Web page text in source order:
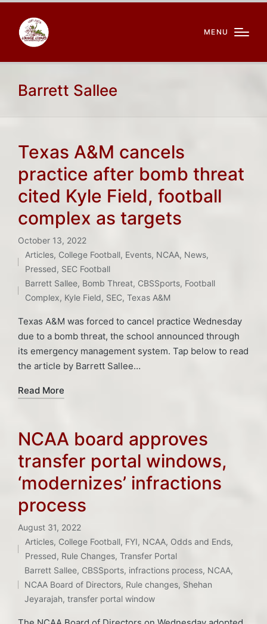
MENU
Barrett Sallee
Texas A&M cancels
practice after bomb threat
cited Kyle Field, football
complex as targets
October 13, 2022
Posted
in
Articles, College Football, Events, NCAA, News,
Pressed, SEC Football
Tags:
Barrett Sallee, Bomb Threat, CBSSports, Football
Complex, Kyle Field, SEC, Texas A&M
Texas A&M was forced to cancel practice Wednesday
due to a bomb threat, the school announced through
its emergency management system. Tap below to read
the article by Barrett Sallee…
Read More
NCAA board approves
transfer portal windows,
‘modernizes’ infractions
process
August 31, 2022
Posted
in
Articles, College Football, FYI, NCAA, Odds and Ends,
Pressed, Rule Changes, Transfer Portal
Tags:
Barrett Sallee, CBSSports, infractions process, NCAA,
NCAA Board of Directors, Rule changes, Shehan
Jeyarajah,transfer portal window